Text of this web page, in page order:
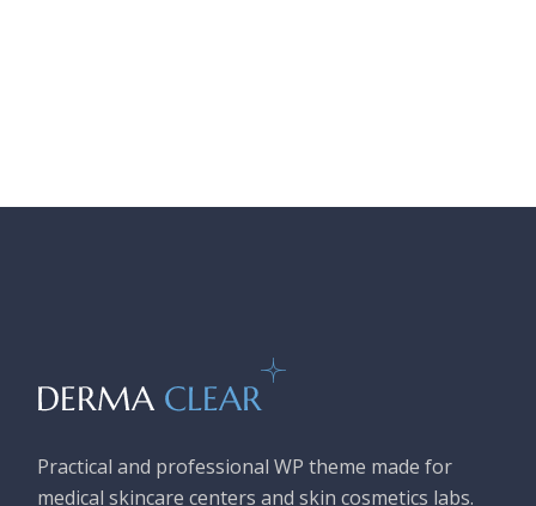
Practical and professional WP theme made for
medical skincare centers and skin cosmetics labs.